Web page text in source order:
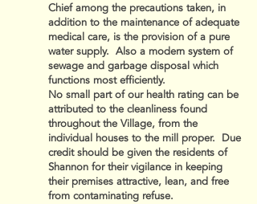
Chief among the precautions taken, in
addition to the maintenance of adequate
medical care, is the provision of a pure
water supply. Also a modern system of
sewage and garbage disposal which
functions most efficiently.
No small part of our health rating can be
attributed to the cleanliness found
throughout the Village, from the
individual houses to the mill proper. Due
credit should be given the residents of
Shannon for their vigilance in keeping
their premises attractive, lean, and free
from contaminating refuse.